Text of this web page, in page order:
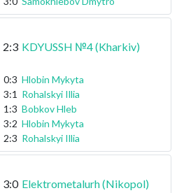
2:3 KDYUSSH №4 (Kharkiv)
0:3 Hlobin Mykyta
3:1 Rohalskyi Illia
1:3 Bobkov Hleb
3:2 Hlobin Mykyta
2:3 Rohalskyi Illia
3:0 Elektrometalurh (Nikopol)